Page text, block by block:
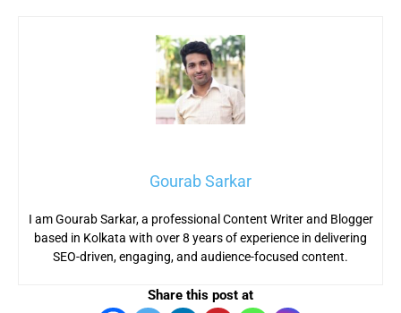
Gourab Sarkar
I am Gourab Sarkar, a professional Content Writer and Blogger
based in Kolkata with over 8 years of experience in delivering
SEO-driven, engaging, and audience-focused content.
Share this post at